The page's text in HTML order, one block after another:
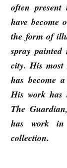
often
have become
the form of
spray
city. His
has become
His work has
The
has work in
collection.